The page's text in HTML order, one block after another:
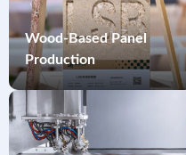
Wood-Based Panel
Production